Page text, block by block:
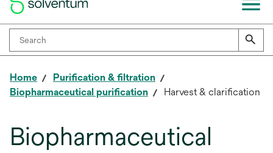
Home
Purification & filtration
Biopharmaceutical purification
Harvest & clarification
Biopharmaceutical